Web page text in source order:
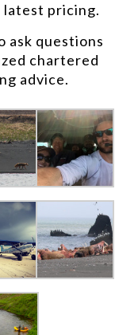
latest pricing.
ask questions
chartered
advice.